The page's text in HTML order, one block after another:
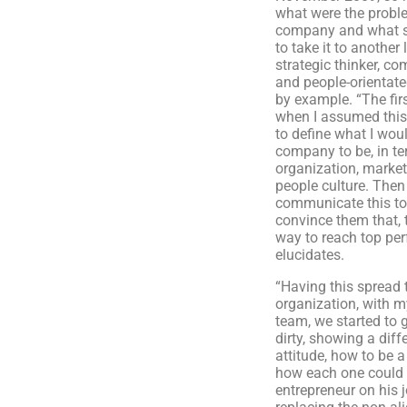
what were the
company and what
to take it to another
strategic thinker,
and people-
by example. “The
when I assumed
to define what I
company to be, in
organization,
people culture.
communicate this
convince them that,
way to reach top
elucidates.
“Having this
organization, with
team, we started to
dirty, showing a
attitude, how to be
how each one could
entrepreneur on his